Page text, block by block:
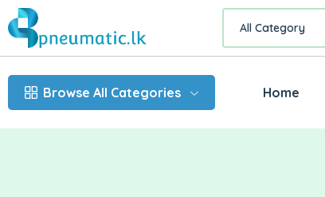
All Category
Browse All Categories Home